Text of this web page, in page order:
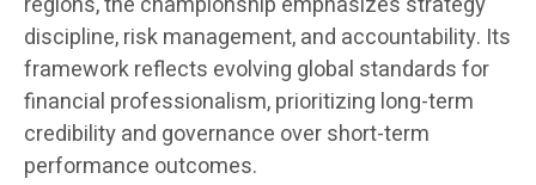
discipline, risk management, and accountability. Its
framework reflects evolving global standards for
financial professionalism, prioritizing long-term
credibility and governance over short-term
performance outcomes.